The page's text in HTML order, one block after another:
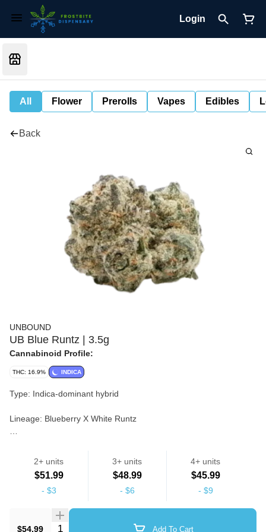
Login
All Flower Prerolls Vapes Edibles
Back
UNBOUND
UB Blue Runtz | 3.5g
Cannabinoid Profile:
THC: 16.9% INDICA
Type: Indica-dominant hybrid
Lineage: Blueberry X White Runtz
spicy earthiness and a touch of sour citrus.
Strain
2+ units
$51.99
- $3
3+ units
$48.99
- $6
4+ units
$45.99
- $9
$54.99 Quantity Selector Add To Cart